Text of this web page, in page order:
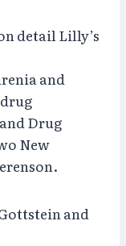
detail Lilly’s
and
Drug
New
and